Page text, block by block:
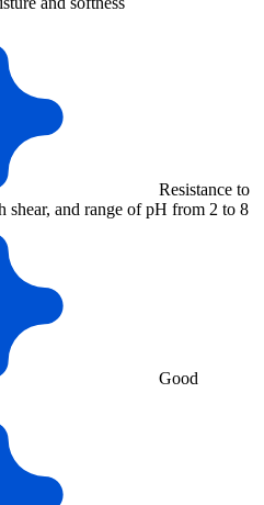
Resistance to
shear, and range of pH from 2 to 8
Good